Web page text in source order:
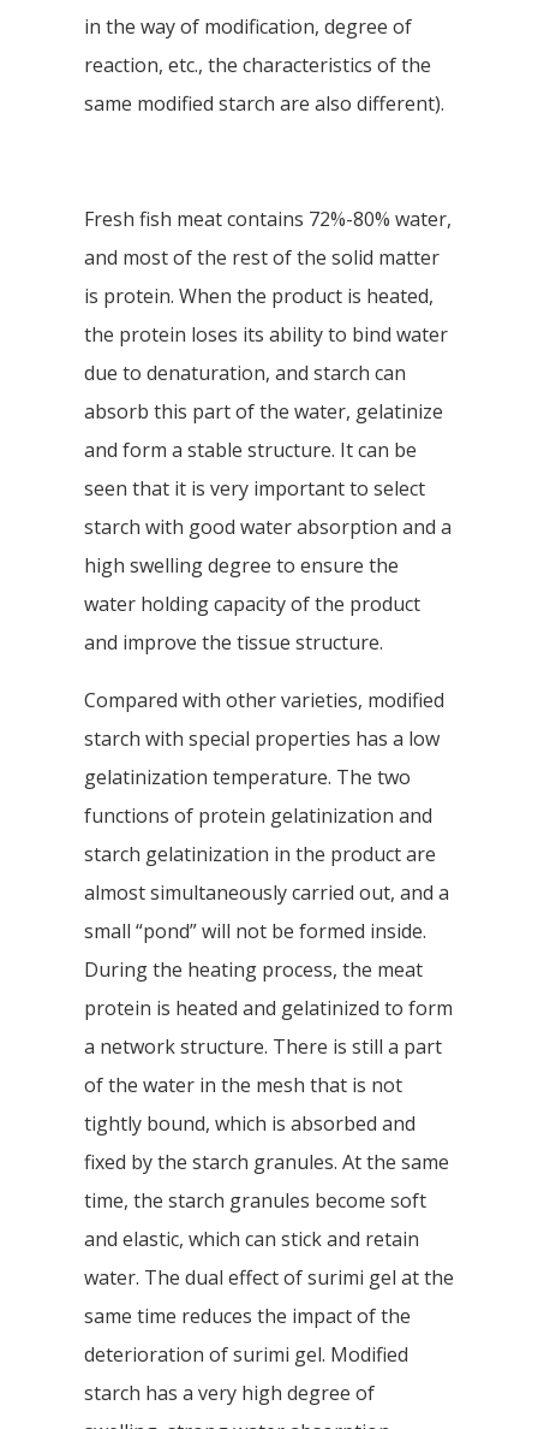
in the way of modification, degree of
reaction, etc., the characteristics of the
same modified starch are also different).
Fresh fish meat contains 72%-80% water,
and most of the rest of the solid matter
is protein. When the product is heated,
the protein loses its ability to bind water
due to denaturation, and starch can
absorb this part of the water, gelatinize
and form a stable structure. It can be
seen that it is very important to select
starch with good water absorption and a
high swelling degree to ensure the
water holding capacity of the product
and improve the tissue structure.
Compared with other varieties, modified
starch with special properties has a low
gelatinization temperature. The two
functions of protein gelatinization and
starch gelatinization in the product are
almost simultaneously carried out, and a
small “pond” will not be formed inside.
During the heating process, the meat
protein is heated and gelatinized to form
a network structure. There is still a part
of the water in the mesh that is not
tightly bound, which is absorbed and
fixed by the starch granules. At the same
time, the starch granules become soft
and elastic, which can stick and retain
water. The dual effect of surimi gel at the
same time reduces the impact of the
deterioration of surimi gel. Modified
starch has a very high degree of